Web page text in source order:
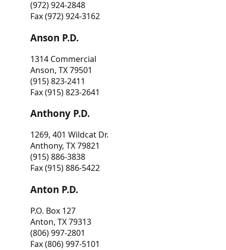
(972) 924-2848
Fax (972) 924-3162
Anson P.D.
1314 Commercial
Anson, TX 79501
(915) 823-2411
Fax (915) 823-2641
Anthony P.D.
1269, 401 Wildcat Dr.
Anthony, TX 79821
(915) 886-3838
Fax (915) 886-5422
Anton P.D.
P.O. Box 127
Anton, TX 79313
(806) 997-2801
Fax (806) 997-5101